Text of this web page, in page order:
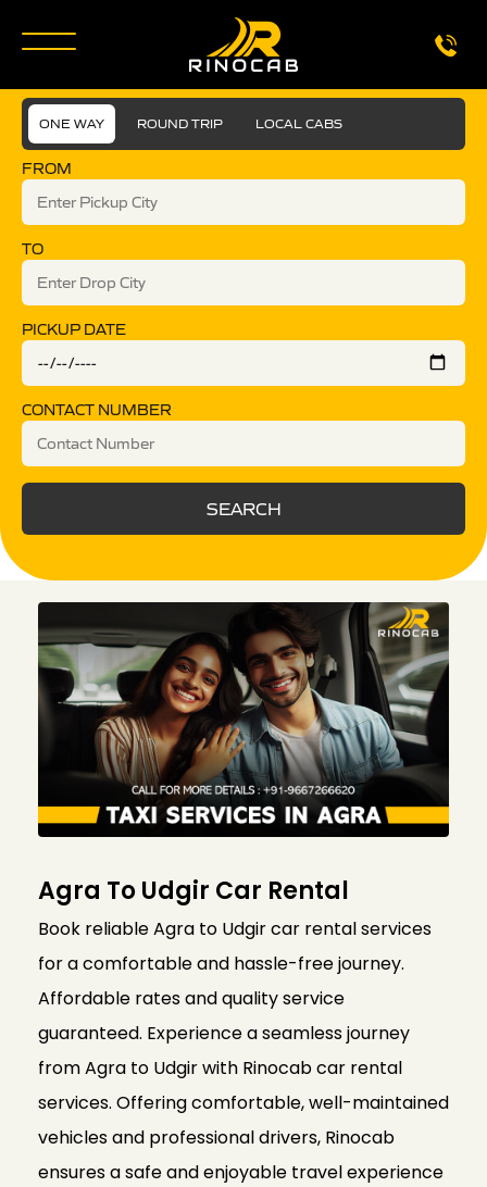
ONE WAY ROUND TRIP LOCAL CABS
FROM
TO
PICKUP DATE
CONTACT NUMBER
SEARCH
Agra To Udgir Car Rental
Book reliable Agra to Udgir car rental services
for a comfortable and hassle-free journey.
Affordable rates and quality service
guaranteed. Experience a seamless journey
from Agra to Udgir with Rinocab car rental
services. Offering comfortable, well-maintained
vehicles and professional drivers, Rinocab
ensures a safe and enjoyable travel experience